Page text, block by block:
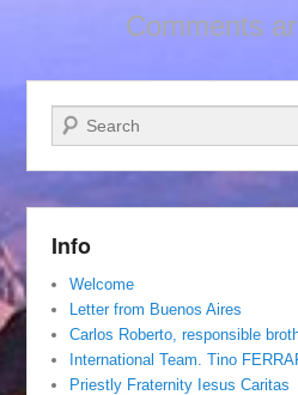
Comments
Search
Info
Welcome
Letter from Buenos Aires
Carlos Roberto, responsible
International Team. Tino
Priestly Fraternity Iesus Caritas